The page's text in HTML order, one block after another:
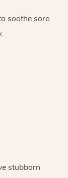
soothe sore
stubborn